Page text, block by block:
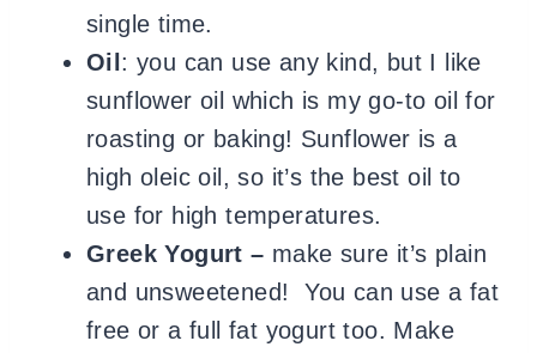
single time.
Oil: you can use any kind, but I like
sunflower oil which is my go-to oil for
roasting or baking! Sunflower is a
high oleic oil, so it’s the best oil to
use for high temperatures.
Greek Yogurt – make sure it’s plain
and unsweetened! You can use a fat
free or a full fat yogurt too. Make